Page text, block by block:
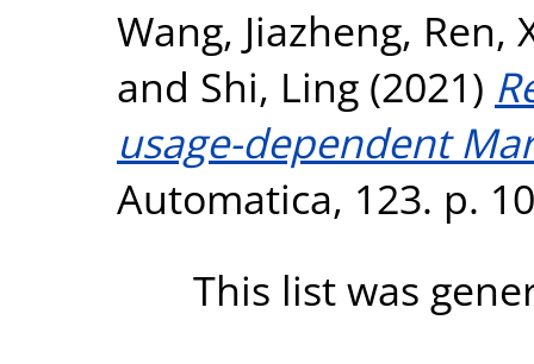
Wang, Jiazheng, Ren,
and Shi, Ling (2021)
usage-dependent
Automatica, 123. p.
This list was